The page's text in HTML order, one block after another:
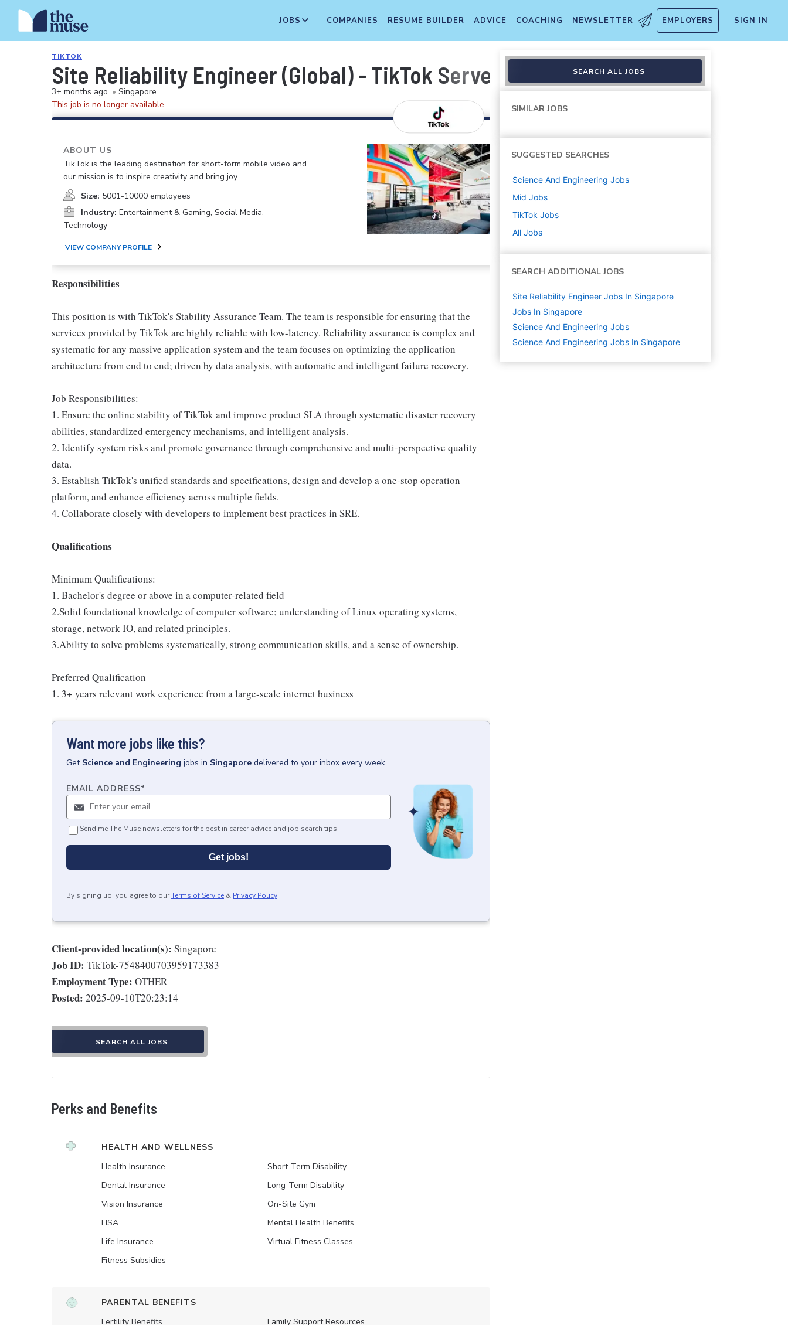
JOBS COMPANIES RESUME BUILDER ADVICE COACHING NEWSLETTER EMPLOYERS SIGN IN
TIKTOK
Site Reliability Engineer (Global) - TikTok Server Arch
3+ months ago • Singapore
This job is no longer available.
ABOUT US
TikTok is the leading destination for short-form mobile video and
our mission is to inspire creativity and bring joy.
Size: 5001-10000 employees
Industry: Entertainment & Gaming, Social Media,
Technology
VIEW COMPANY PROFILE
Responsibilities
This position is with TikTok's Stability Assurance Team. The team is responsible for ensuring that the
services provided by TikTok are highly reliable with low-latency. Reliability assurance is complex and
systematic for any massive application system and the team focuses on optimizing the application
architecture from end to end; driven by data analysis, with automatic and intelligent failure recovery.
Job Responsibilities:
1. Ensure the online stability of TikTok and improve product SLA through systematic disaster recovery
abilities, standardized emergency mechanisms, and intelligent analysis.
2. Identify system risks and promote governance through comprehensive and multi-perspective quality
data.
3. Establish TikTok's unified standards and specifications, design and develop a one-stop operation
platform, and enhance efficiency across multiple fields.
4. Collaborate closely with developers to implement best practices in SRE.
Qualifications
Minimum Qualifications:
1. Bachelor's degree or above in a computer-related field
2.Solid foundational knowledge of computer software; understanding of Linux operating systems,
storage, network IO, and related principles.
3.Ability to solve problems systematically, strong communication skills, and a sense of ownership.
Preferred Qualification
1. 3+ years relevant work experience from a large-scale internet business
Want more jobs like this?
Get Science and Engineering jobs in Singapore delivered to your inbox every week.
EMAIL ADDRESS*
Send me The Muse newsletters for the best in career advice and job search tips.
Get jobs!
By signing up, you agree to ourTerms of Service & Privacy Policy.
Client-provided location(s): Singapore
Job ID: TikTok-7548400703959173383
Employment Type: OTHER
Posted: 2025-09-10T20:23:14
SEARCH ALL JOBS
Perks and Benefits
HEALTH AND WELLNESS
Health Insurance
Dental Insurance
Vision Insurance
HSA
Life Insurance
Fitness Subsidies
Short-Term Disability
Long-Term Disability
On-Site Gym
Mental Health Benefits
Virtual Fitness Classes
PARENTAL BENEFITS
Fertility Benefits
Family Support Resources
SEARCH ALL JOBS
SIMILAR JOBS
SUGGESTED SEARCHES
Science And Engineering Jobs
Mid Jobs
TikTok Jobs
All Jobs
SEARCH ADDITIONAL JOBS
Site Reliability Engineer Jobs In Singapore
Jobs In Singapore
Science And Engineering Jobs
Science And Engineering Jobs In Singapore